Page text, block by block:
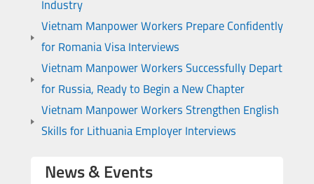
Industry
Vietnam Manpower Workers Prepare Confidently
for Romania Visa Interviews
Vietnam Manpower Workers Successfully Depart
for Russia, Ready to Begin a New Chapter
Vietnam Manpower Workers Strengthen English
Skills for Lithuania Employer Interviews
News & Events